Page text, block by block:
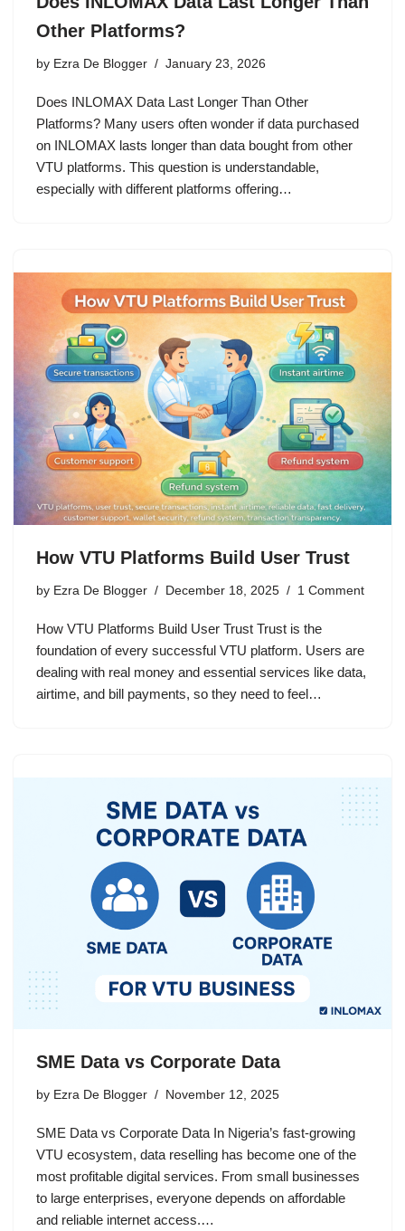
Other Platforms?
by Ezra De Blogger January 23, 2026
Does INLOMAX Data Last Longer Than Other
Platforms? Many users often wonder if data purchased
on INLOMAX lasts longer than data bought from other
VTU platforms. This question is understandable,
especially with different platforms offering…
How VTU Platforms Build User Trust
by Ezra De Blogger December 18, 2025 1 Comment
How VTU Platforms Build User Trust Trust is the
foundation of every successful VTU platform. Users are
dealing with real money and essential services like data,
airtime, and bill payments, so they need to feel…
SME Data vs Corporate Data
by Ezra De Blogger November 12, 2025
SME Data vs Corporate Data In Nigeria’s fast-growing
VTU ecosystem, data reselling has become one of the
most profitable digital services. From small businesses
to large enterprises, everyone depends on affordable
and reliable internet access.…